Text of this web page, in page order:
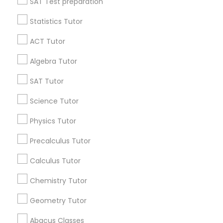
Ultrasound Physics Tutors
Echocardiogram Classes
Public Speaking Classes
Statistics Tutor
ACT Tutor
Algebra Tutor
SAT Tutor
Science Tutor
Physics Tutor
Precalculus Tutor
Calculus Tutor
Chemistry Tutor
Geometry Tutor
Abacus Classes
Find and Post Ads
Get IT Training
Find Events & Tickets
Corporate
+1-512-788-5300
us.sulekha@sulekha.com
Stay Connected